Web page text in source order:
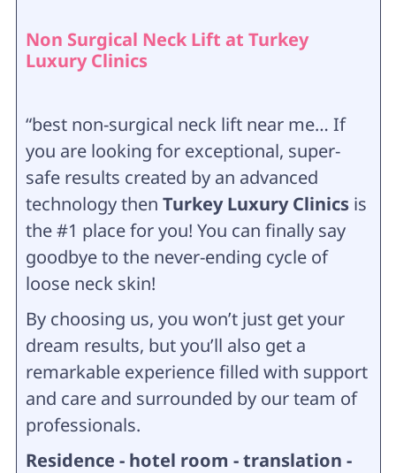
Non Surgical Neck Lift at Turkey
Luxury Clinics
“best non-surgical neck lift near me… If
you are looking for exceptional, super-
safe results created by an advanced
technology then Turkey Luxury Clinicsis
the #1 place for you! You can finally say
goodbye to the never-ending cycle of
loose neck skin!
By choosing us, you won’t just get your
dream results, but you’ll also get a
remarkable experience filled with support
and care and surrounded by our team of
professionals.
Residence - hotel room - translation -